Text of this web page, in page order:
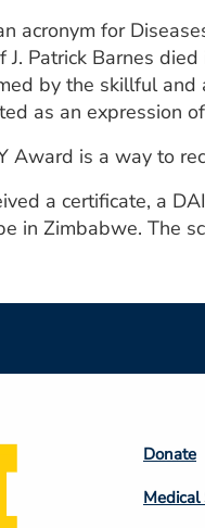
acronym for
J. Patrick Barnes
by the skillful and
as an expression
Award is a way to
a certificate, a
in Zimbabwe. The
Footer
Donate
Medical